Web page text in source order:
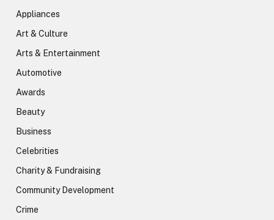
Appliances
Art & Culture
Arts & Entertainment
Automotive
Awards
Beauty
Business
Celebrities
Charity & Fundraising
Community Development
Crime